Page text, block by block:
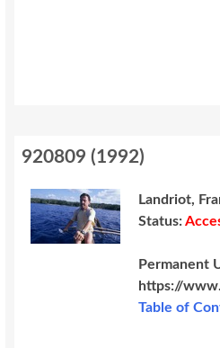
920809 (1992)
Landriot,
Status:
Permanent
https://
Table of